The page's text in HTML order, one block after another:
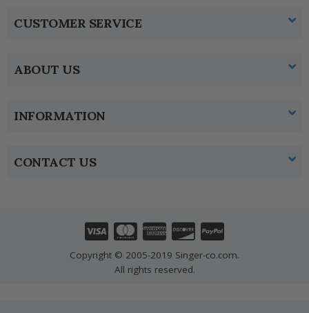
CUSTOMER SERVICE
ABOUT US
INFORMATION
CONTACT US
Copyright © 2005-2019 Singer-co.com.
All rights reserved.